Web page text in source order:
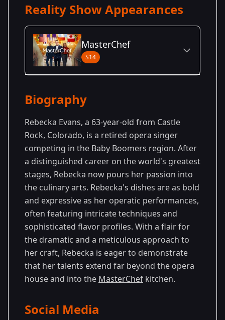
Reality Show Appearances
MasterChef
S14
Season
14
-
Generations
2024
Biography
Rebecka Evans, a 63-year-old from Castle
Rock, Colorado, is a retired opera singer
competing in the Baby Boomers region. After
a distinguished career on the world's greatest
stages, Rebecka now pours her passion into
the culinary arts. Rebecka's dishes are as bold
and expressive as her operatic performances,
often featuring intricate techniques and
sophisticated flavor profiles. With a flair for
the dramatic and a meticulous approach to
her craft, Rebecka is eager to demonstrate
that her talents extend far beyond the opera
house and into the MasterChef kitchen.
Social Media